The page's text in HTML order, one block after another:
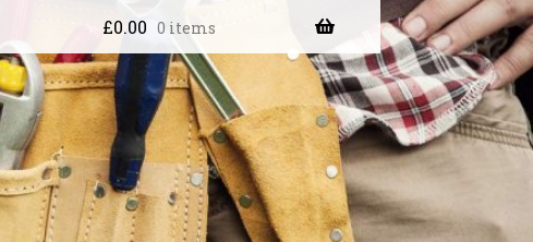
£0.00 0 items